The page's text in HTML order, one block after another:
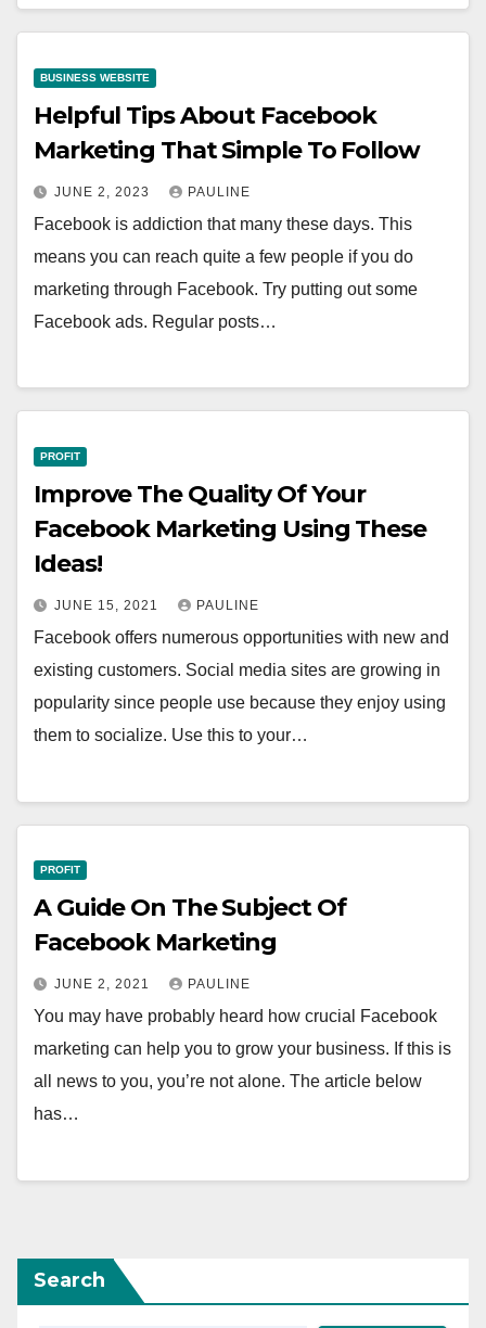
BUSINESS WEBSITE
Helpful Tips About Facebook
Marketing That Simple To Follow
JUNE 2, 2023 PAULINE
Facebook is addiction that many these days. This
means you can reach quite a few people if you do
marketing through Facebook. Try putting out some
Facebook ads. Regular posts…
PROFIT
Improve The Quality Of Your
Facebook Marketing Using These
Ideas!
JUNE 15, 2021 PAULINE
Facebook offers numerous opportunities with new and
existing customers. Social media sites are growing in
popularity since people use because they enjoy using
them to socialize. Use this to your…
PROFIT
A Guide On The Subject Of
Facebook Marketing
JUNE 2, 2021 PAULINE
You may have probably heard how crucial Facebook
marketing can help you to grow your business. If this is
all news to you, you’re not alone. The article below
has…
Search